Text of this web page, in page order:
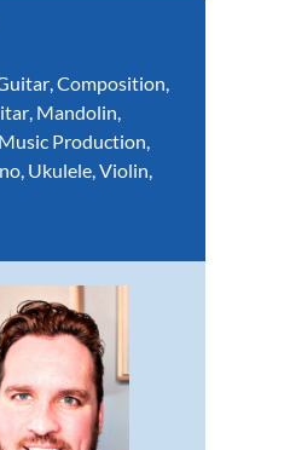
,Composition,
, Mandolin,
Music Production,
, Ukulele,Violin,